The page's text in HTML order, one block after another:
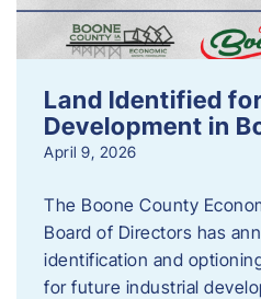
Land Identified
Development in
April 9, 2026
The Boone County
Board of Directors has
identification and
for future industrial